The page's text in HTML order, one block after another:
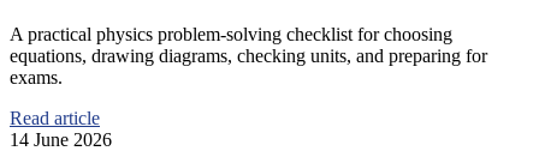
A practical physics problem-solving checklist for choosing
equations, drawing diagrams, checking units, and preparing for
exams.
Read article
14 June 2026